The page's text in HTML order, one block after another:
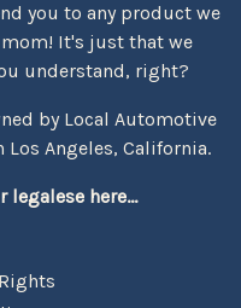
you to any product we
It's just that we
understand, right?
by Local Automotive
Los Angeles, California.
legalese here...